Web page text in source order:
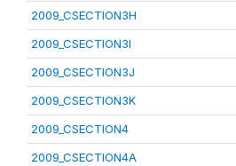
2009_CSECTION3H
2009_CSECTION3I
2009_CSECTION3J
2009_CSECTION3K
2009_CSECTION4
2009_CSECTION4A